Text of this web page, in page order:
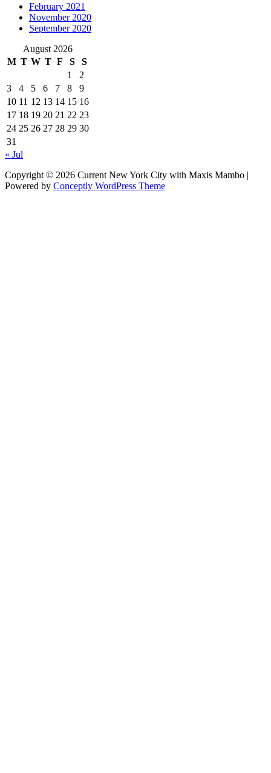
February 2021
November 2020
September 2020
August 2026
M T W T F S
S
1
2
3
4 5 6 7 8
9
10 11 12 13 14 15 16
17 18 19 20 21 22 23
24 25 26 27 28 29 30
31
« Jul
Copyright © 2026 Current New York City with Maxis Mambo |
Powered by Conceptly WordPress Theme